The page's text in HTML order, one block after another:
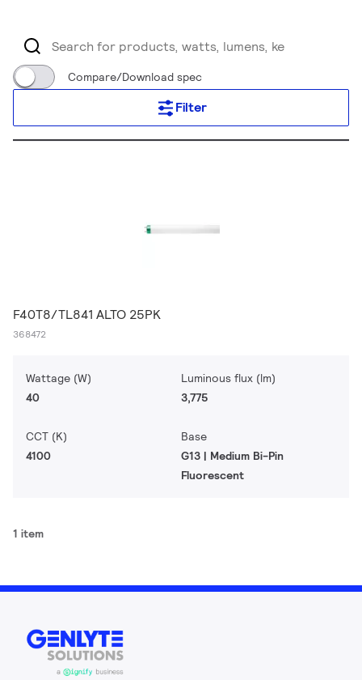
Compare/Download spec
Filter
F40T8/TL841 ALTO 25PK
368472
Wattage (W)
40
Luminous flux (lm)
3,775
CCT (K)
4100
Base
G13 | Medium Bi-Pin
Fluorescent
1 item